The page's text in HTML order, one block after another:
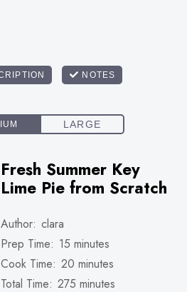
Fresh Summer Key
Lime Pie from Scratch
Author: clara
Prep Time: 15 minutes
Cook Time: 20 minutes
Total Time: 275 minutes